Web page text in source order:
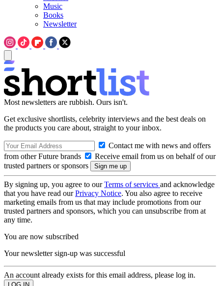
Music
Books
Newsletter
Most newsletters are rubbish. Ours isn't.
Get exclusive shortlists, celebrity interviews and the best deals on
the products you care about, straight to your inbox.
Contact me with news and offers
from other Future brands
Receive email from us on behalf of our
trusted partners or sponsors
By signing up, you agree to ourTerms of services and acknowledge
that you have read ourPrivacy Notice. You also agree to receive
marketing emails from us that may include promotions from our
trusted partners and sponsors, which you can unsubscribe from at
any time.
You are now subscribed
Your newsletter sign-up was successful
An account already exists for this email address, please log in.